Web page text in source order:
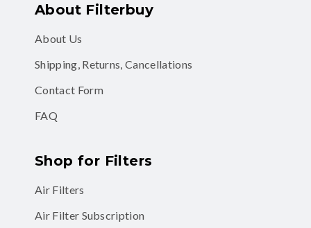
About Filterbuy
About Us
Shipping, Returns, Cancellations
Contact Form
FAQ
Shop for Filters
Air Filters
Air Filter Subscription